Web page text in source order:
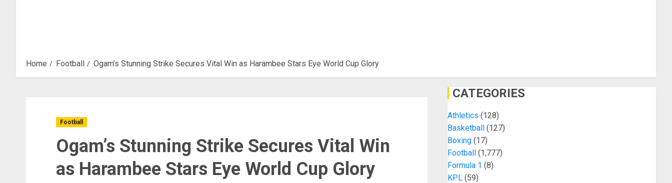
Home Football Ogam’s Stunning Strike Secures Vital Win as Harambee Stars Eye World Cup Glory
Football
Ogam’s Stunning Strike Secures Vital Win
as Harambee Stars Eye World Cup Glory
CATEGORIES
Athletics (128)
Basketball (127)
Boxing (17)
Football (1,777)
Formula 1 (8)
KPL (59)